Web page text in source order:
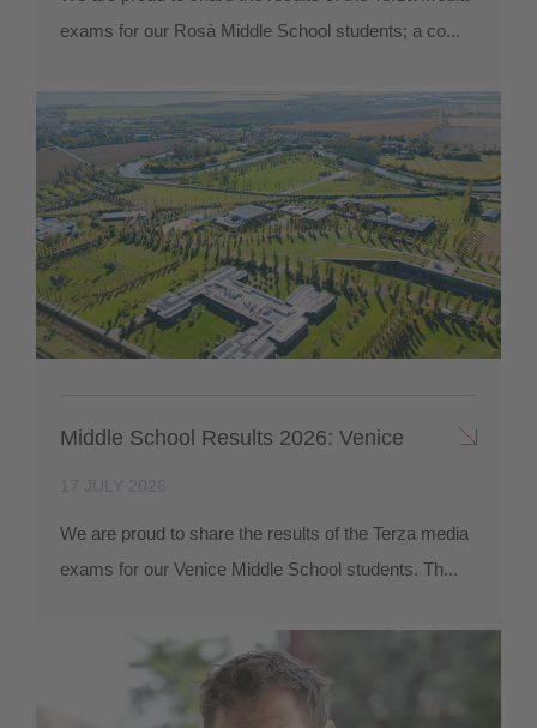
exams for our Rosà Middle School students; a co...
Middle School Results 2026: Venice
We are proud to share the results of the Terza media
exams for our Venice Middle School students. Th...